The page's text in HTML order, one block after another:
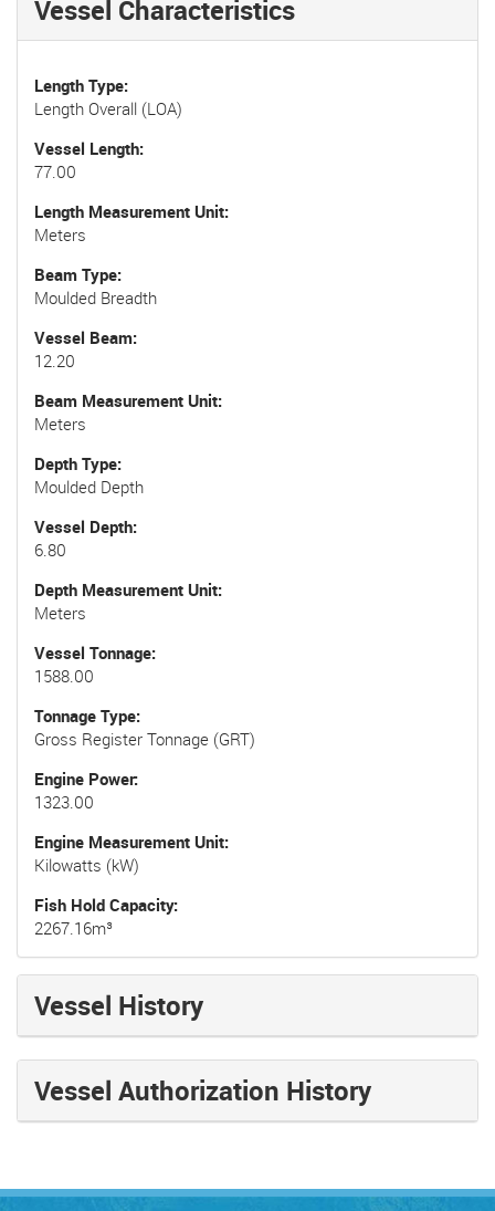
Vessel Characteristics
Length Type
Length Overall (LOA)
Vessel Length
77.00
Length Measurement Unit
Meters
Beam Type
Moulded Breadth
Vessel Beam
12.20
Beam Measurement Unit
Meters
Depth Type
Moulded Depth
Vessel Depth
6.80
Depth Measurement Unit
Meters
Vessel Tonnage
1588.00
Tonnage Type
Gross Register Tonnage (GRT)
Engine Power
1323.00
Engine Measurement Unit
Kilowatts (kW)
Fish Hold Capacity
2267.16m³
Vessel History
Vessel Authorization History